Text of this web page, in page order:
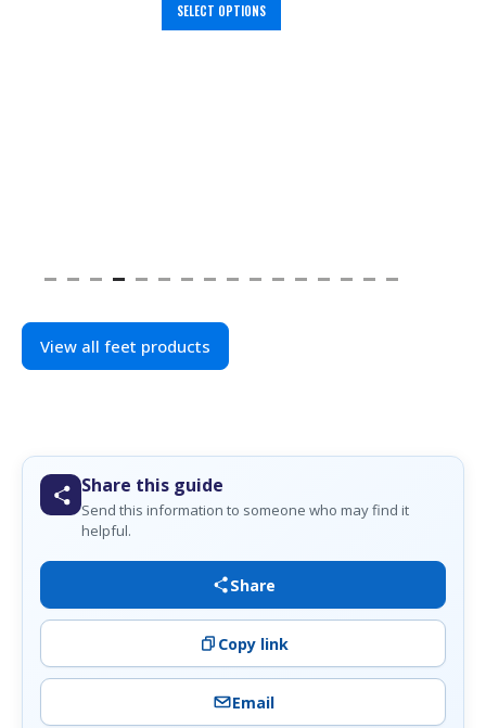
SELECT OPTIONS
View all feet products
Share this guide
Send this information to someone who may find it
helpful.
Share
Copy link
Email